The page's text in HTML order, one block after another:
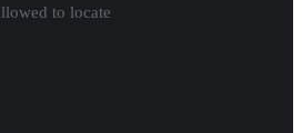
to locate